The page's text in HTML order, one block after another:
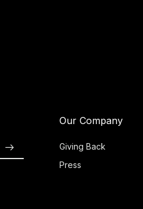
Our Company
Giving Back
Press